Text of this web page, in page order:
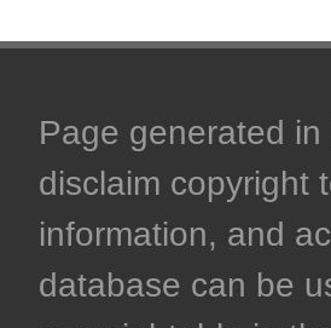
Page generated
disclaim copyright
information, and
database can be